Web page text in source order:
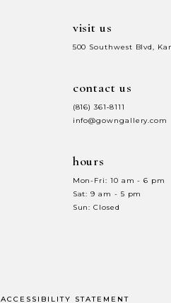
visit us
500 Southwest Blvd,
contact us
(816) 361‑8111
info@gowngallery.com
hours
Mon-Fri: 10 am - 6 pm
Sat: 9 am - 5 pm
Sun: Closed
ACCESSIBILITY STATEMENT